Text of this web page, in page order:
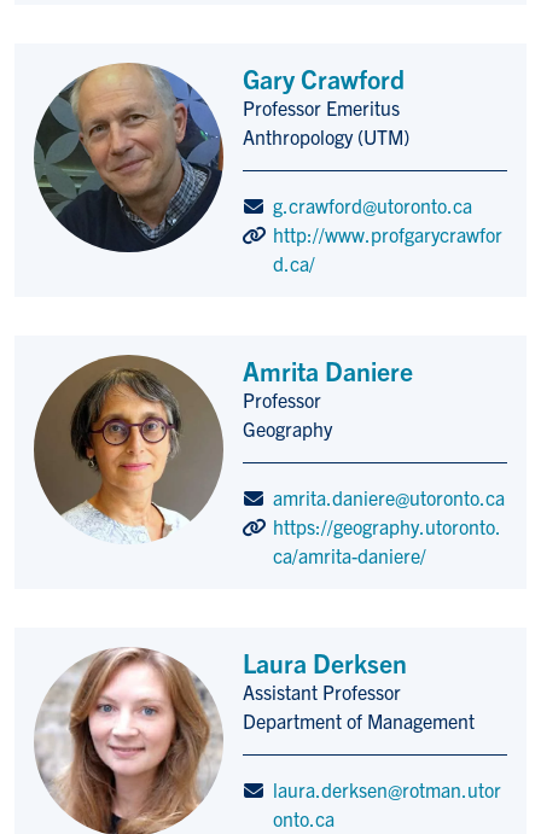
Gary Crawford
Title/Position
Professor Emeritus
Anthropology (UTM)
g.crawford@utoronto.ca
http://www.profgarycrawfor
d.ca/
Amrita Daniere
Title/Position
Professor
Geography
amrita.daniere@utoronto.ca
https://geography.utoronto.
ca/amrita-daniere/
Laura Derksen
Title/Position
Assistant Professor
Department of Management
laura.derksen@rotman.utor
onto.ca